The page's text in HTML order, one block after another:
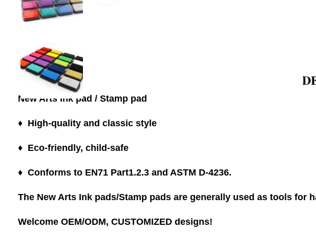
New Arts Ink pad / Stamp pad
♦ High-quality and classic style
♦ Eco-friendly, child-safe
♦ Conforms to EN71 Part1.2.3 and ASTM D-4236.
The New Arts Ink pads/Stamp pads are generally used as tools for
Welcome OEM/ODM, CUSTOMIZED designs!